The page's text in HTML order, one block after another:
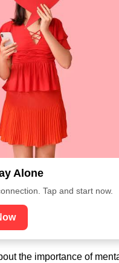
Alone
Tap and start now.
the importance of